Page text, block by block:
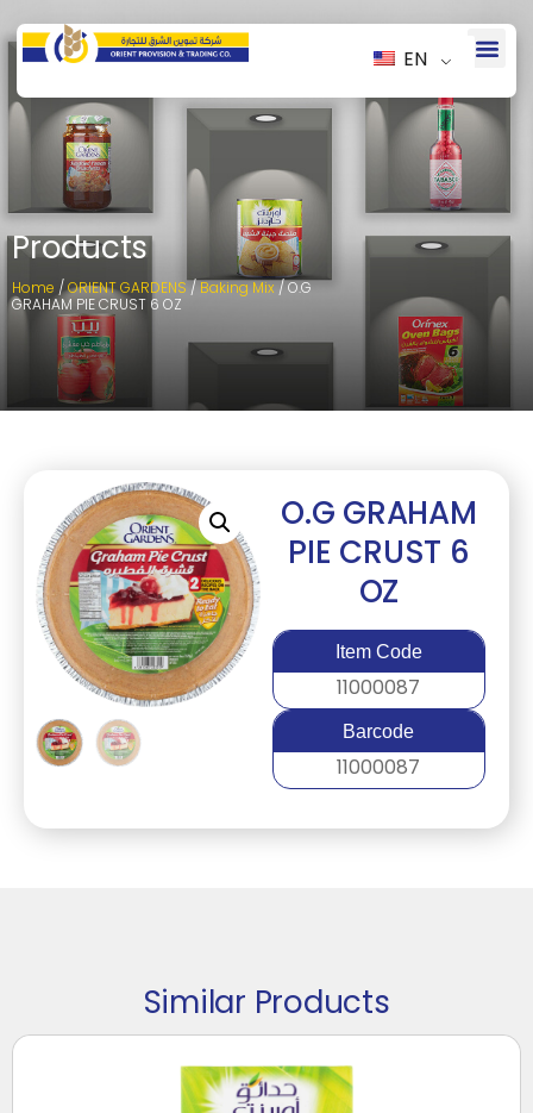
EN
Products
Home /ORIENT GARDENS/Baking Mix/ O.G
GRAHAM PIE CRUST 6 OZ
O.G GRAHAM
PIE CRUST 6
OZ
Item Code
11000087
Barcode
11000087
Similar Products